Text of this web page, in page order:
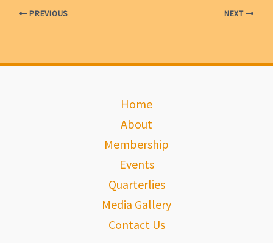
PREVIOUS NEXT
Home
About
Membership
Events
Quarterlies
Media Gallery
Contact Us